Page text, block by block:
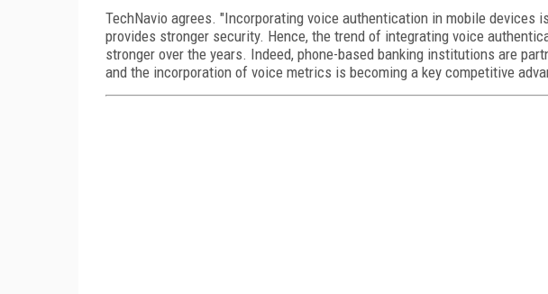
TechNavio agrees. "Incorporating voice authentication in mobile devices
provides stronger security. Hence, the trend of integrating voice
stronger over the years. Indeed, phone-based banking institutions are
and the incorporation of voice metrics is becoming a key competitive